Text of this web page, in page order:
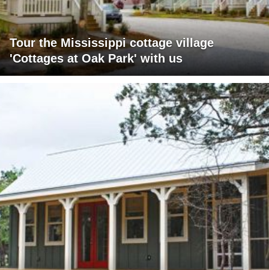
Tour the Mississippi cottage village
'Cottages at Oak Park' with us